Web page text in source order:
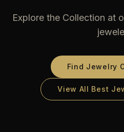
Explore the Collection at
Find Jewelry
View All Best